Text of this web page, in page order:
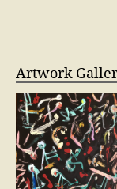
Artwork